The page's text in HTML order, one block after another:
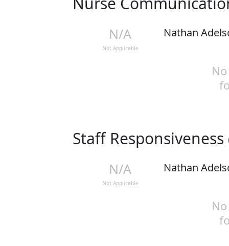
N/A
Not Applicable
Nathan
Staff Responsiveness
N/A
Not Applicable
Nathan